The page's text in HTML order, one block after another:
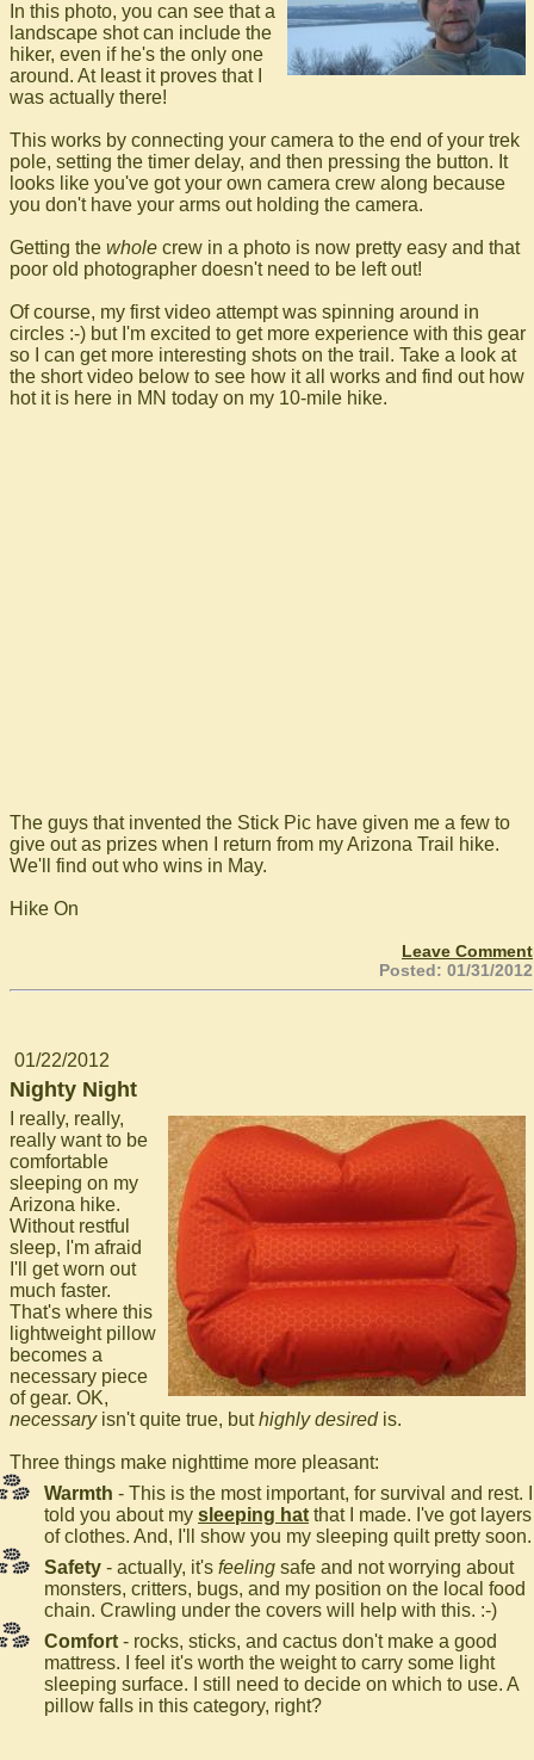
In this photo, you can see that a
landscape shot can include the
hiker, even if he's the only one
around. At least it proves that I
was actually there!
This works by connecting your camera to the end of your trek
pole, setting the timer delay, and then pressing the button. It
looks like you've got your own camera crew along because
you don't have your arms out holding the camera.
Getting the whole crew in a photo is now pretty easy and that
poor old photographer doesn't need to be left out!
Of course, my first video attempt was spinning around in
circles :-) but I'm excited to get more experience with this gear
so I can get more interesting shots on the trail. Take a look at
the short video below to see how it all works and find out how
hot it is here in MN today on my 10-mile hike.
The guys that invented the Stick Pic have given me a few to
give out as prizes when I return from my Arizona Trail hike.
We'll find out who wins in May.
Hike On
Leave Comment
Posted: 01/31/2012
01/22/2012
Nighty Night
I really, really,
really want to be
comfortable
sleeping on my
Arizona hike.
Without restful
sleep, I'm afraid
I'll get worn out
much faster.
That's where this
lightweight pillow
becomes a
necessary piece
of gear. OK,
necessaryisn't quite true, buthighly desiredis.
Three things make nighttime more pleasant:
Warmth - This is the most important, for survival and rest. I
told you about my sleeping hat that I made. I've got layers
of clothes. And, I'll show you my sleeping quilt pretty soon.
Safety - actually, it's feeling safe and not worrying about
monsters, critters, bugs, and my position on the local food
chain. Crawling under the covers will help with this. :-)
Comfort - rocks, sticks, and cactus don't make a good
mattress. I feel it's worth the weight to carry some light
sleeping surface. I still need to decide on which to use. A
pillow falls in this category, right?